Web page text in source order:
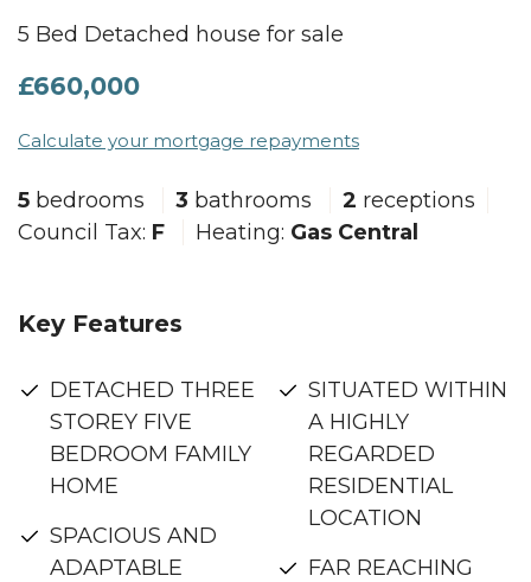
5 Bed Detached house for sale
£660,000
Calculate your mortgage repayments
5 bedrooms 3 bathrooms 2 receptions
Council Tax: F Heating: Gas Central
Key Features
DETACHED THREE
STOREY FIVE
BEDROOM FAMILY
HOME
SPACIOUS AND
ADAPTABLE
SITUATED WITHIN
A HIGHLY
REGARDED
RESIDENTIAL
LOCATION
FAR REACHING